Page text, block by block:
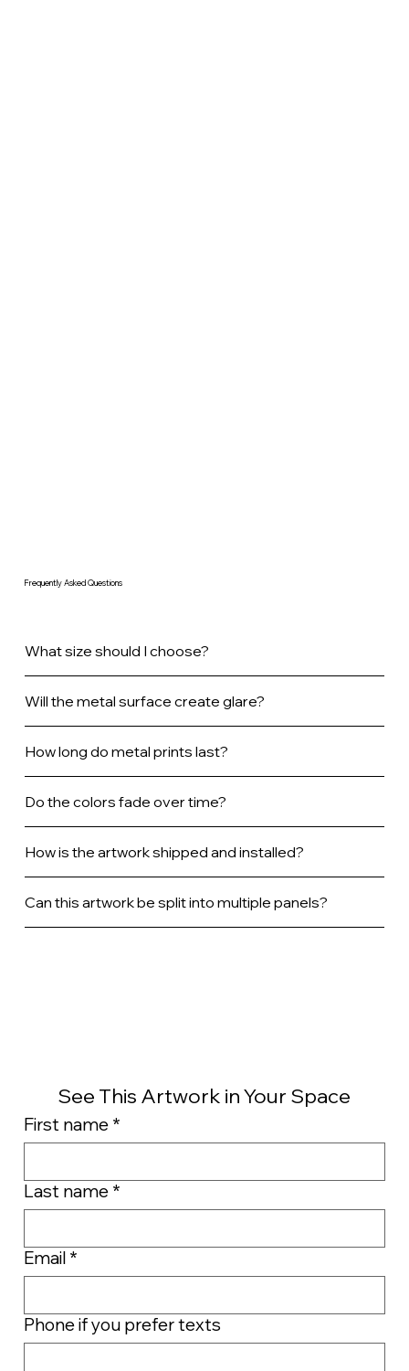
Frequently Asked Questions
What size should I choose?
Will the metal surface create glare?
How long do metal prints last?
Do the colors fade over time?
How is the artwork shipped and installed?
Can this artwork be split into multiple panels?
See This Artwork in Your Space
First name *
Last name *
Email *
Phone if you prefer texts